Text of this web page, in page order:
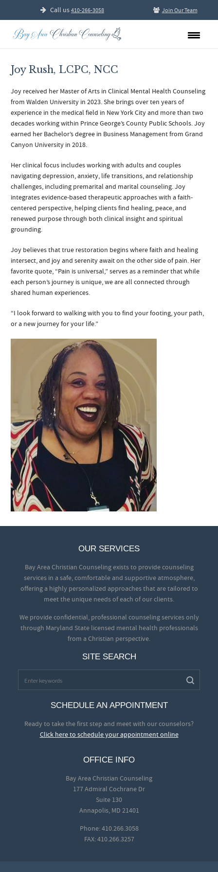
Call us410-266-3058 Join Our Team
Joy Rush, LCPC, NCC
Joy received her Master of Arts in Clinical Mental Health Counseling
from Walden University in 2023. She brings over ten years of
experience in the medical field in New York City and more than two
decades working within Prince George’s County Public Schools. Joy
earned her Bachelor’s degree in Business Management from Grand
Canyon University in 2018.
Her clinical focus includes working with adults and couples
navigating depression, anxiety, life transitions, and relationship
challenges, including premarital and marital counseling. Joy
integrates evidence-based therapeutic approaches with a faith-
centered perspective, helping clients find healing, peace, and
renewed purpose through both clinical insight and spiritual
grounding.
Joy believes that true restoration begins where faith and healing
intersect, and joy and serenity await on the other side of pain. Her
favorite quote, “Pain is universal,” serves as a reminder that while
each person’s journey is unique, we are all connected through
shared human experiences.
“I look forward to walking with you to find your footing, your path,
or a new journey for your life.”
OUR SERVICES
Bay Area Christian Counseling exists to provide counseling
services in a safe, comfortable and supportive atmosphere,
offering a highly personalized approaches that are tailored to
meet the unique needs of each of our clients.
We provide confidential, professional counseling services only
through Maryland State licensed mental health professionals
from a Christian perspective.
SITE SEARCH
SCHEDULE AN APPOINTMENT
Ready to take the first step and meet with our counselors?
Click here to schedule your appointment online
OFFICE INFO
Bay Area Christian Counseling
177 Admiral Cochrane Dr
Suite 130
Annapolis, MD 21401
Phone: 410.266.3058
FAX: 410.266.3257